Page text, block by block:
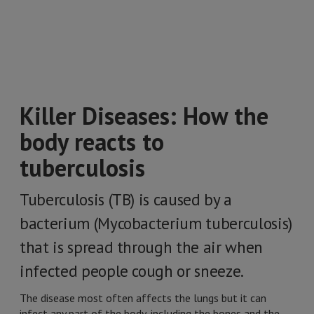
Killer Diseases: How the
body reacts to
tuberculosis
Tuberculosis (TB) is caused by a
bacterium (Mycobacterium tuberculosis)
that is spread through the air when
infected people cough or sneeze.
The disease most often affects the lungs but it can